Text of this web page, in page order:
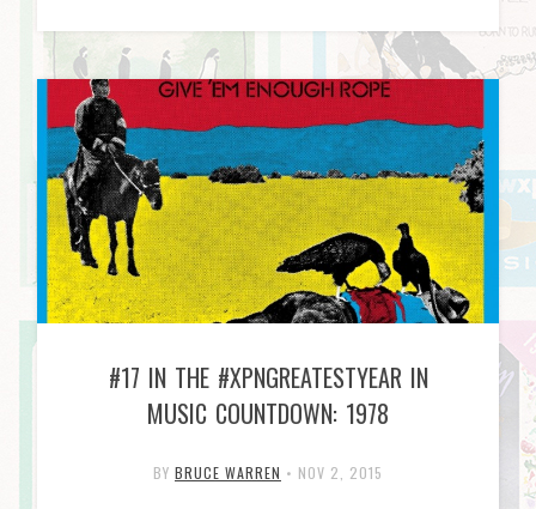
#17 IN THE #XPNGREATESTYEAR IN
MUSIC COUNTDOWN: 1978
BY BRUCE WARREN • NOV 2, 2015